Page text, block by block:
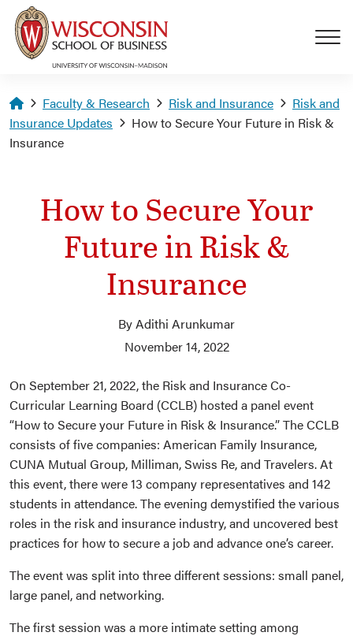
Skip to main content
Homepage
Faculty & Research Risk and Insurance
Risk and
Insurance Updates
How to Secure Your Future in Risk &
Insurance
How to Secure Your
Future in Risk &
Insurance
By Adithi Arunkumar
November 14, 2022
On September 21, 2022, the Risk and Insurance Co-
Curricular Learning Board (CCLB) hosted a panel event
“How to Secure your Future in Risk & Insurance.” The CCLB
consists of five companies: American Family Insurance,
CUNA Mutual Group, Milliman, Swiss Re, and Travelers. At
this event, there were 13 company representatives and 142
students in attendance. The evening demystified the various
roles in the risk and insurance industry, and uncovered best
practices for how to secure a job and advance one’s career.
The event was split into three different sessions: small panel,
large panel, and networking.
The first session was a more intimate setting among